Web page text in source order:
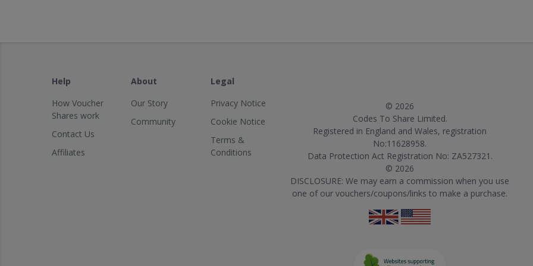
Help
How Voucher
Shares work
Contact Us
Affiliates
About
Our Story
Community
Legal
Privacy Notice
Cookie Notice
Terms &
Conditions
© 2026
Codes To Share Limited.
Registered in England and Wales, registration
No:11628958.
Data Protection Act Registration No: ZA527321.
© 2026
DISCLOSURE: We may earn a commission when you use
one of our vouchers/coupons/links to make a purchase.